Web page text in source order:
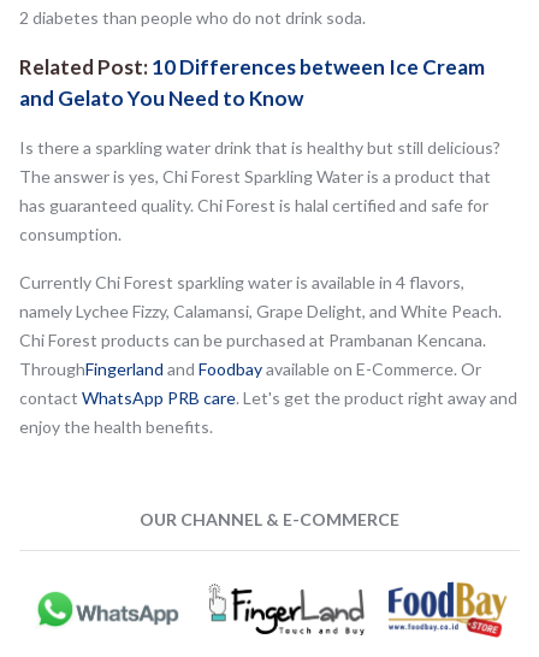
2 diabetes than people who do not drink soda.
Related Post:10 Differences between Ice Cream
and Gelato You Need to Know
Is there a sparkling water drink that is healthy but still delicious?
The answer is yes, Chi Forest Sparkling Water is a product that
has guaranteed quality. Chi Forest is halal certified and safe for
consumption.
Currently Chi Forest sparkling water is available in 4 flavors,
namely Lychee Fizzy, Calamansi, Grape Delight, and White Peach.
Chi Forest products can be purchased at Prambanan Kencana.
ThroughFingerland and Foodbayavailable on E-Commerce. Or
contact WhatsApp PRB care. Let's get the product right away and
enjoy the health benefits.
OUR CHANNEL & E-COMMERCE